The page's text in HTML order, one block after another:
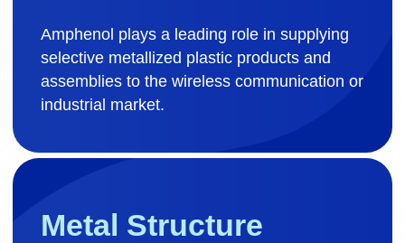
Amphenol plays a leading role in supplying
selective metallized plastic products and
assemblies to the wireless communication or
industrial market.
Metal Structure